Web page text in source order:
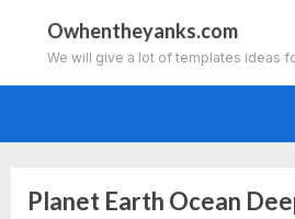
content
Owhentheyanks.com
We will give a lot of templates ideas
Planet Earth Ocean